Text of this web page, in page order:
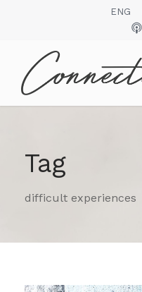
ENG
Tag
difficult experiences